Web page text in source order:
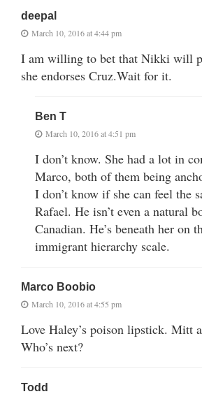
deepal
March 10, 2016 at 4:44 pm
I am willing to bet that Nikki will
she endorses Cruz.Wait for it.
Ben T
March 10, 2016 at 4:51 pm
I don’t know. She had a lot in
Marco, both of them being
I don’t know if she can feel the
Rafael. He isn’t even a natural
Canadian. He’s beneath her on
immigrant hierarchy scale.
Marco Boobio
March 10, 2016 at 4:55 pm
Love Haley’s poison lipstick. Mitt
Who’s next?
Todd